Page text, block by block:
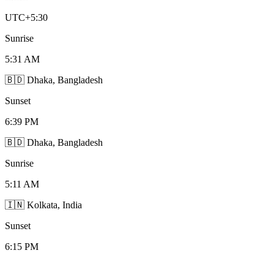
UTC+5:30
Sunrise
5:31 AM
🇧🇩 Dhaka, Bangladesh
Sunset
6:39 PM
🇧🇩 Dhaka, Bangladesh
Sunrise
5:11 AM
🇮🇳 Kolkata, India
Sunset
6:15 PM